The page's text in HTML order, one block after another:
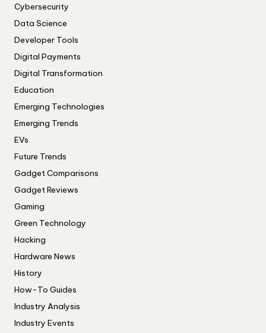
Cybersecurity
Data Science
Developer Tools
Digital Payments
Digital Transformation
Education
Emerging Technologies
Emerging Trends
EVs
Future Trends
Gadget Comparisons
Gadget Reviews
Gaming
Green Technology
Hacking
Hardware News
History
How-To Guides
Industry Analysis
Industry Events